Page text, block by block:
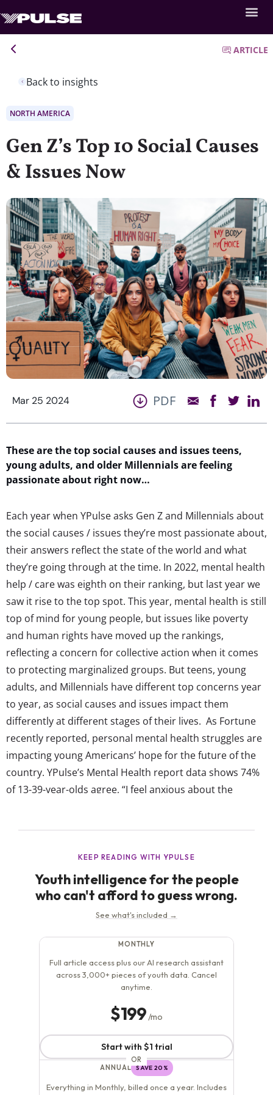
Back to insights
ARTICLE
NORTH AMERICA
Gen Z’s Top 10 Social Causes
& Issues Now
Mar 25 2024 PDF
These are the top social causes and issues teens,
young adults, and older Millennials are feeling
passionate about right now…
Each year when YPulse asks Gen Z and Millennials about
the social causes / issues they’re most passionate about,
their answers reflect the state of the world and what
they’re going through at the time. In 2022, mental health
help / care was eighth on their ranking, but last year we
saw it rise to the top spot. This year, mental health is still
top of mind for young people, but issues like poverty
and human rights have moved up the rankings,
reflecting a concern for collective action when it comes
to protecting marginalized groups. But teens, young
adults, and Millennials have different top concerns year
to year, as social causes and issues impact them
differently at different stages of their lives. As Fortune
recently reported, personal mental health struggles are
impacting young Americans’ hope for the future of the
country. YPulse’s Mental Health report data shows 74%
of 13-39-year-olds agree, “I feel anxious about the